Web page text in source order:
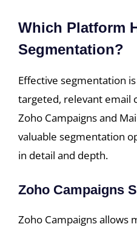
Which Platform
Segmentation?
Effective segmentation
targeted, relevant email
Zoho Campaigns and
valuable segmentation
in detail and depth.
Zoho Campaigns
Zoho Campaigns allows